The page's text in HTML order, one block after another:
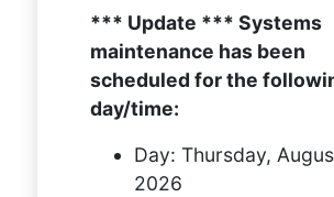
*** Update *** Systems
maintenance has been
scheduled for the
day/time:
Day: Thursday,
2026